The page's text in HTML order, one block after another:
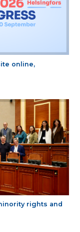
online,
rights and